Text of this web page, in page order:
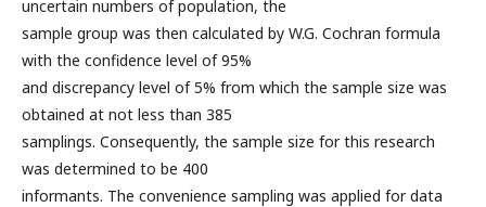
uncertain numbers of population, the
sample group was then calculated by W.G. Cochran formula
with the confidence level of 95%
and discrepancy level of 5% from which the sample size was
obtained at not less than 385
samplings. Consequently, the sample size for this research
was determined to be 400
informants. The convenience sampling was applied for data